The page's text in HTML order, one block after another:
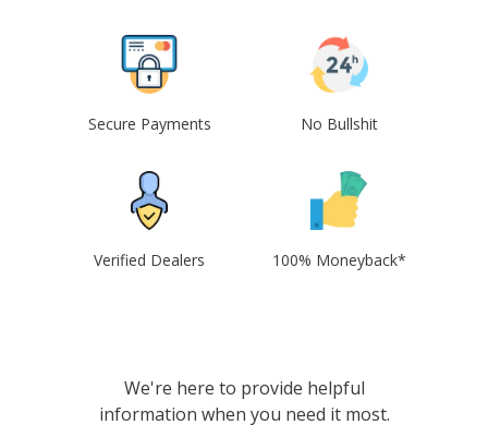
Secure Payments No Bullshit
Verified Dealers 100% Moneyback*
We're here to provide helpful
information when you need it most.